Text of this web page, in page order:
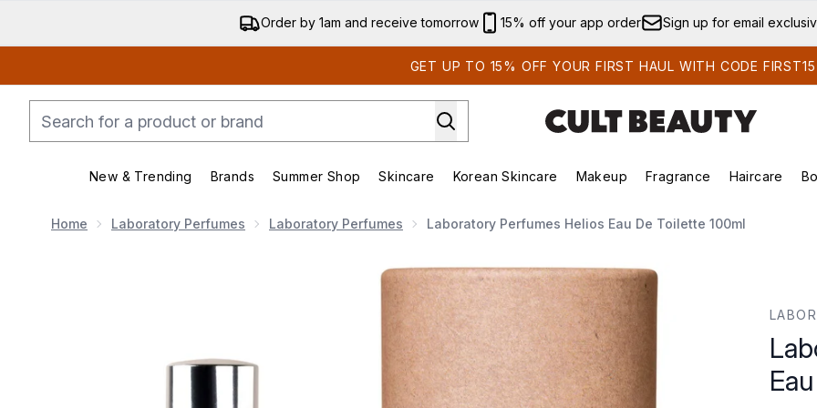
Skip to main content
Order by 1am and receive tomorrow 15% off your app order Sign up for email
GET UP TO 15% OFF YOUR FIRST HAUL WITH CODE FIRST15
New & Trending
Enter submenu (New & Trending)
Brands
Enter submenu (Brands)
Summer Shop
Enter submenu (Summer Shop)
Skincare
Enter submenu (Skincare)
Korean Skincare
Enter submenu (Korean Skincare)
Makeup
Enter submenu (Makeup)
Fragrance Haircare
Home Laboratory Perfumes Laboratory Perfumes Laboratory Perfumes Helios Eau De Toilette 100ml
Now showing image 1 Laboratory Perfumes Helios Eau de Toilette 100ml